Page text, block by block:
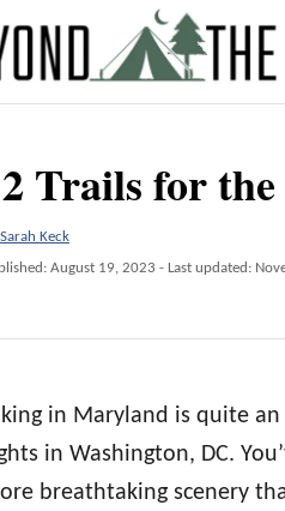
Trails for
A
o
Sarah Keck
August 19, 2023 - Last updated:
in Maryland is quite
in Washington, DC.
breathtaking scenery